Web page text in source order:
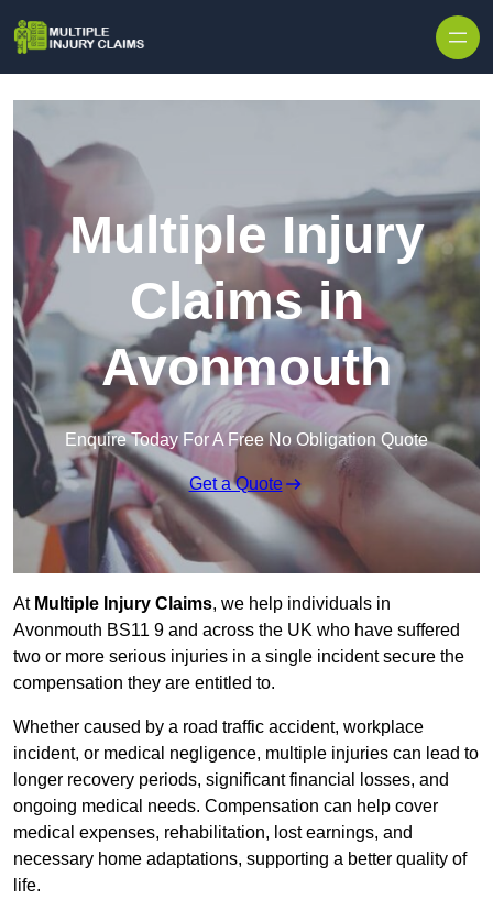
Multiple Injury
Claims in
Avonmouth
Enquire Today For A Free No Obligation Quote
Get a Quote
At Multiple Injury Claims, we help individuals in
Avonmouth BS11 9 and across the UK who have suffered
two or more serious injuries in a single incident secure the
compensation they are entitled to.
Whether caused by a road traffic accident, workplace
incident, or medical negligence, multiple injuries can lead to
longer recovery periods, significant financial losses, and
ongoing medical needs. Compensation can help cover
medical expenses, rehabilitation, lost earnings, and
necessary home adaptations, supporting a better quality of
life.